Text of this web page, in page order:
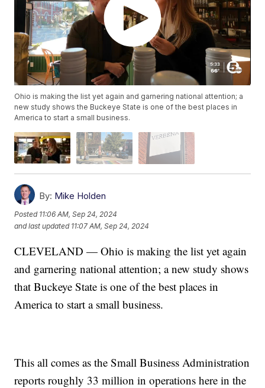
Ohio is making the list yet again and garnering national attention; a
new study shows the Buckeye State is one of the best places in
America to start a small business.
By: Mike Holden
Posted 11:06 AM, Sep 24, 2024
and last updated 11:07 AM, Sep 24, 2024
CLEVELAND — Ohio is making the list yet again
and garnering national attention; a new study shows
that Buckeye State is one of the best places in
America to start a small business.
This all comes as the Small Business Administration
reports roughly 33 million in operations here in the